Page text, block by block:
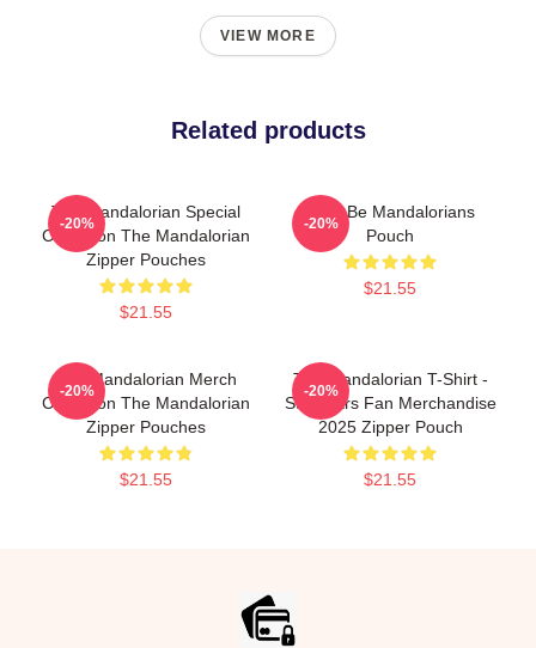
VIEW MORE
Related products
The Mandalorian Special
Collection The Mandalorian
Zipper Pouches
$21.55
-20%
Here Be Mandalorians
Pouch
$21.55
-20%
The Mandalorian Merch
Collection The Mandalorian
Zipper Pouches
$21.55
-20%
The Mandalorian T-Shirt -
Star Wars Fan Merchandise
2025 Zipper Pouch
$21.55
-20%